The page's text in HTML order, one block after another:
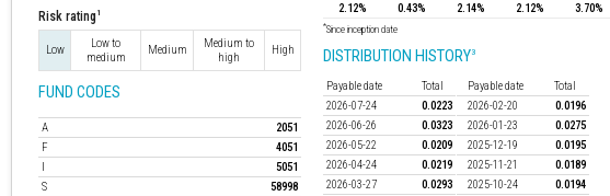
Risk rating 1
Low
Low to
medium
Medium
Medium to
high
High
FUND CODES
A
2051
F
4051
I
5051
S
58998
2.12% 0.43% 2.14% 2.12% 3.70%
*Since inception date
DISTRIBUTION HISTORY3
Payable date
Total
2026-07-24
0.0223
2026-06-26
0.0323
2026-05-22
0.0209
2026-04-24
0.0219
2026-03-27
0.0293
Payable date
Total
2026-02-20
0.0196
2026-01-23
0.0275
2025-12-19
0.0195
2025-11-21
0.0189
2025-10-24
0.0194